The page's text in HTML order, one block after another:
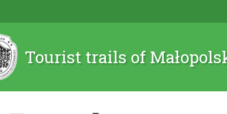
Tourist trails of